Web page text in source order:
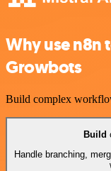
Why use n8n
Growbots
Build complex
Build
Handle branching,